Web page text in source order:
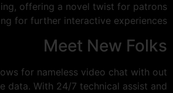
offering a novel twist for patrons
for further interactive experiences.
Meet New Folks
for nameless video chat with out
data. With 24/7 technical assist and